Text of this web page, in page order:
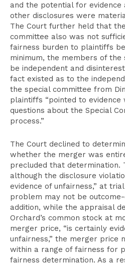
and the potential for
other disclosures were
The Court further held that
committee also was not
fairness burden to plaintiffs
minimum, the members of the
be independent and
fact existed as to the
the special committee from
plaintiffs “pointed to evidence
questions about the Special
process.”
The Court declined to
whether the merger was
precluded that determination.
although the disclosure
evidence of unfairness,” at
problem may not be
addition, while the appraisal
Orchard’s common stock at
merger price, “is certainly
unfairness,” the merger price
within a range of fairness for
fairness determination. As a